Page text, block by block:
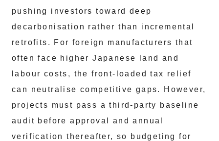
pushing investors toward deep
decarbonisation rather than incremental
retrofits. For foreign manufacturers that
often face higher Japanese land and
labour costs, the front-loaded tax relief
can neutralise competitive gaps. However,
projects must pass a third-party baseline
audit before approval and annual
verification thereafter, so budgeting for